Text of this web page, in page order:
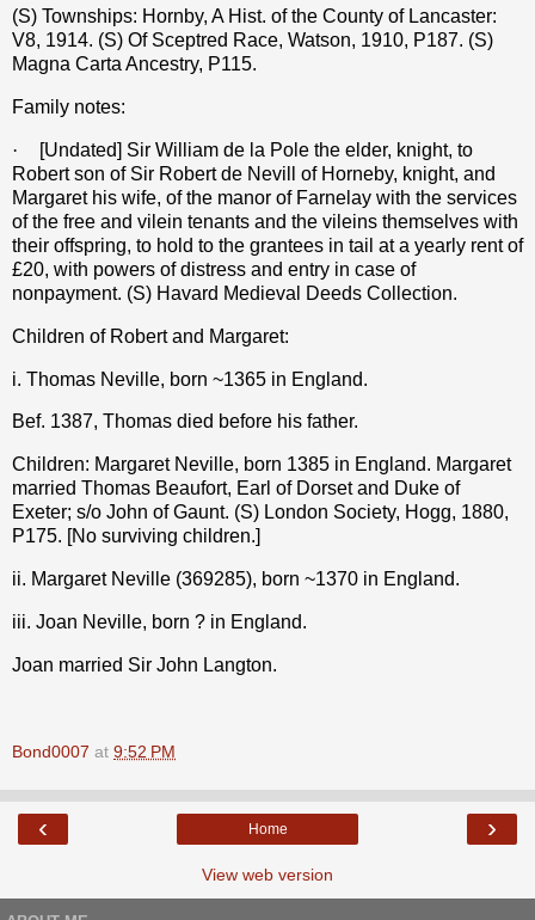
(S) Townships: Hornby, A Hist. of the County of Lancaster:
V8, 1914. (S) Of Sceptred Race, Watson, 1910, P187. (S)
Magna Carta Ancestry, P115.
Family notes:
·
[Undated] Sir William de la Pole the elder, knight, to
Robert son of Sir Robert de Nevill of Horneby, knight, and
Margaret his wife, of the manor of Farnelay with the services
of the free and vilein tenants and the vileins themselves with
their offspring, to hold to the grantees in tail at a yearly rent of
£20, with powers of distress and entry in case of
nonpayment. (S) Havard Medieval Deeds Collection.
Children of Robert and Margaret:
i. Thomas Neville, born ~1365 in England.
Bef. 1387, Thomas died before his father.
Children: Margaret Neville, born 1385 in England. Margaret
married Thomas Beaufort, Earl of Dorset and Duke of
Exeter; s/o John of Gaunt. (S) London Society, Hogg, 1880,
P175. [No surviving children.]
ii. Margaret Neville (369285), born ~1370 in England.
iii. Joan Neville, born ? in England.
Joan married Sir John Langton.
Bond0007 at 9:52 PM
‹ ›
Home
View web version